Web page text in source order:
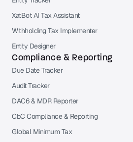
XatBot AI Tax Assistant
Withholding Tax Implementer
Entity Designer
Compliance & Reporting
Due Date Tracker
Audit Tracker
DAC6 & MDR Reporter
CbC Compliance & Reporting
Global Minimum Tax